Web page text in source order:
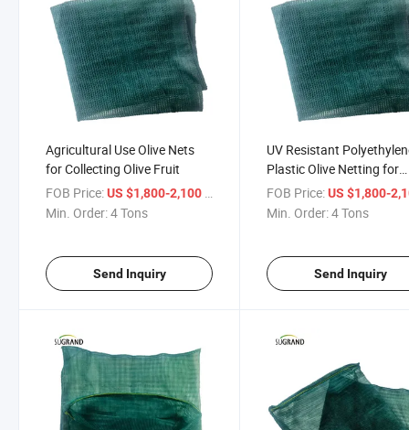
Agricultural Use Olive Nets
for Collecting Olive Fruit
FOB Price:US $1,800-2,100 / Ton
Min. Order:4 Tons
Send Inquiry
UV Resistant
Plastic Olive Netting for
Catching Fruit
FOB Price: US $1,800-
Min. Order:4 Tons
Send Inquiry